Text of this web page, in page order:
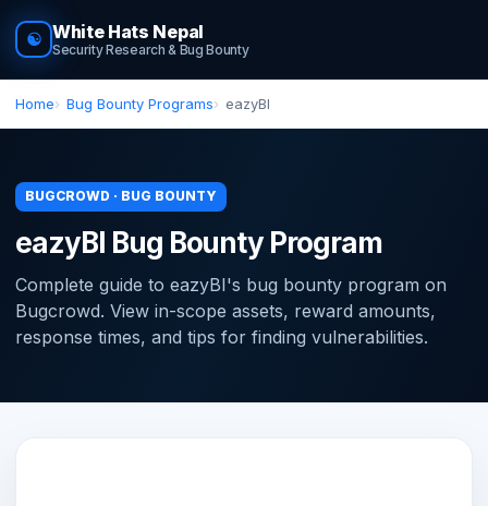
☯ White Hats Nepal
Security Research & Bug Bounty
Home Bug Bounty Programs eazyBI
BUGCROWD · BUG BOUNTY
eazyBI Bug Bounty Program
Complete guide to eazyBI's bug bounty program on
Bugcrowd. View in-scope assets, reward amounts,
response times, and tips for finding vulnerabilities.